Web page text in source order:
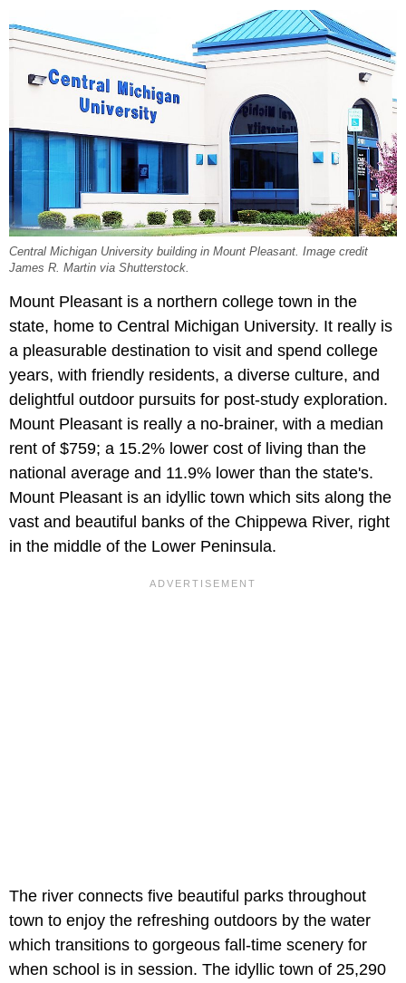
Central Michigan University building in Mount Pleasant. Image credit
James R. Martin via Shutterstock.
Mount Pleasant is a northern college town in the
state, home to Central Michigan University. It really is
a pleasurable destination to visit and spend college
years, with friendly residents, a diverse culture, and
delightful outdoor pursuits for post-study exploration.
Mount Pleasant is really a no-brainer, with a median
rent of $759; a 15.2% lower cost of living than the
national average and 11.9% lower than the state's.
Mount Pleasant is an idyllic town which sits along the
vast and beautiful banks of the Chippewa River, right
in the middle of the Lower Peninsula.
The river connects five beautiful parks throughout
town to enjoy the refreshing outdoors by the water
which transitions to gorgeous fall-time scenery for
when school is in session. The idyllic town of 25,290